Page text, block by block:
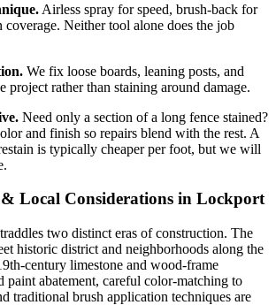
Airless spray for speed, brush-back for
coverage. Neither tool alone does the job
We fix loose boards, leaning posts, and
project rather than staining around damage.
Need only a section of a long fence stained?
and finish so repairs blend with the rest. A
is typically cheaper per foot, but we will
Local Considerations in Lockport
two distinct eras of construction. The
historic district and neighborhoods along the
century limestone and wood-frame
paint abatement, careful color-matching to
traditional brush application techniques are